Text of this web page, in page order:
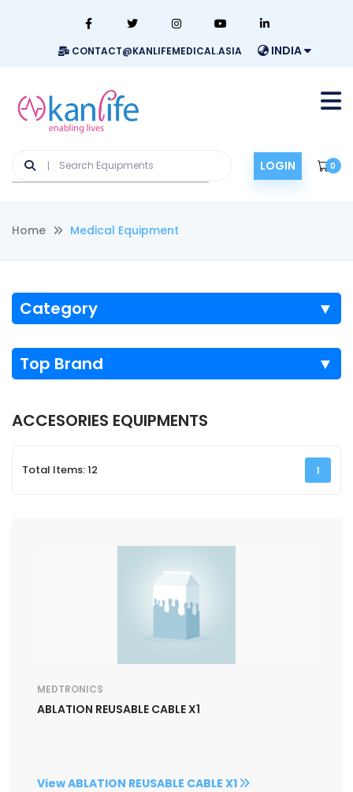
CONTACT@KANLIFEMEDICAL.ASIA INDIA
LOGIN 0
Home Medical Equipment
Category ▼
Top Brand ▼
ACCESORIES EQUIPMENTS
Total Items: 12 1
MEDTRONICS
ABLATION REUSABLE CABLE X1
View ABLATION REUSABLE CABLE X1